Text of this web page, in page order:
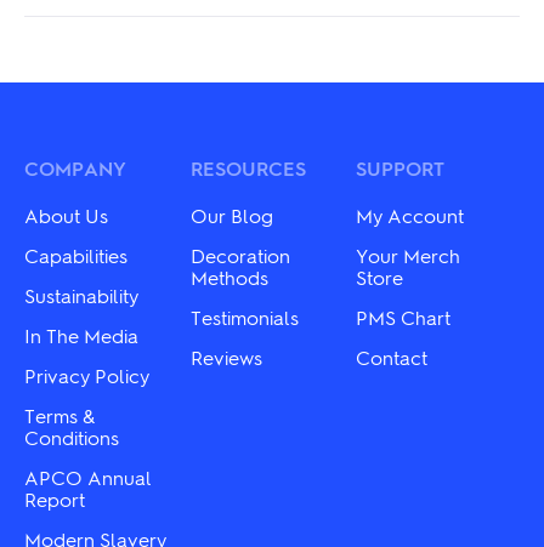
COMPANY
About Us
Capabilities
Sustainability
In The Media
Privacy Policy
Terms &
Conditions
APCO Annual
Report
Modern Slavery
RESOURCES
Our Blog
Decoration
Methods
Testimonials
Reviews
SUPPORT
My Account
Your Merch
Store
PMS Chart
Contact